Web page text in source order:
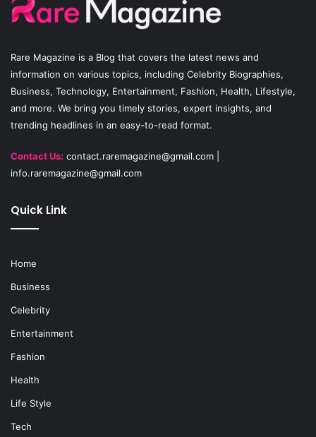
o
k
b
g
a
m
Rare Magazine is a Blog that covers the latest news and
information on various topics, including Celebrity Biographies,
Business, Technology, Entertainment, Fashion, Health, Lifestyle,
and more. We bring you timely stories, expert insights, and
trending headlines in an easy-to-read format.
Contact Us: contact.raremagazine@gmail.com
info.raremagazine@gmail.com
Quick Link
Home
Business
Celebrity
Entertainment
Fashion
Health
Life Style
Tech